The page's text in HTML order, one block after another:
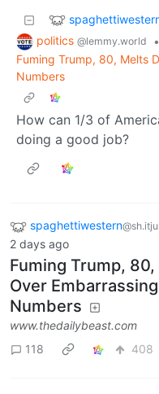
politics @lemmy.world
•
Fuming Trump, 80, Melts
Numbers
How can 1/3 of
doing a good job?
spaghettiwestern
2 days ago
Fuming Trump,
Over
Numbers
www.thedailybeast.com
118
408